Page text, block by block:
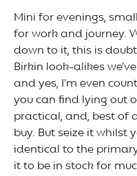
Mini for evenings,
for work and journey.
down to it, this is
Birkin look-alikes
and yes, I’m even
you can find lying out
practical, and, best of
buy. But seize it whilst
identical to the
it to be in stock for